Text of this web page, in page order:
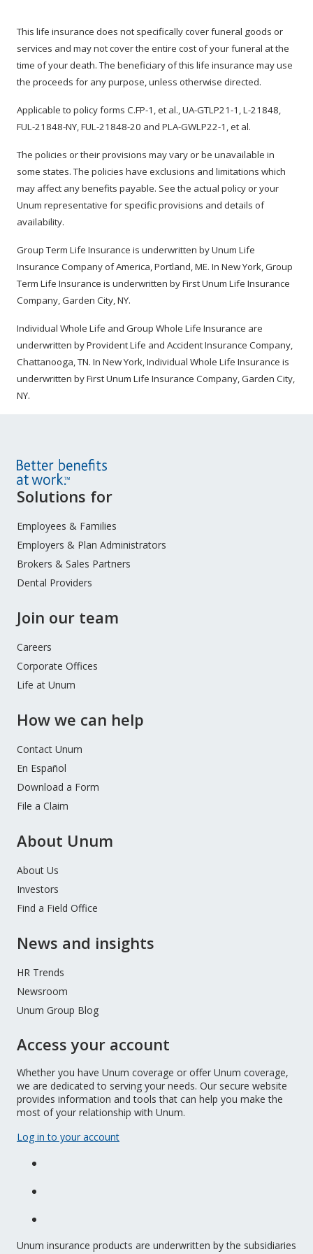
This life insurance does not specifically cover funeral goods or
services and may not cover the entire cost of your funeral at the
time of your death. The beneficiary of this life insurance may use
the proceeds for any purpose, unless otherwise directed.
Applicable to policy forms C.FP-1, et al., UA-GTLP21-1, L-21848,
FUL-21848-NY, FUL-21848-20 and PLA-GWLP22-1, et al.
The policies or their provisions may vary or be unavailable in
some states. The policies have exclusions and limitations which
may affect any benefits payable. See the actual policy or your
Unum representative for specific provisions and details of
availability.
Group Term Life Insurance is underwritten by Unum Life
Insurance Company of America, Portland, ME. In New York, Group
Term Life Insurance is underwritten by First Unum Life Insurance
Company, Garden City, NY.
Individual Whole Life and Group Whole Life Insurance are
underwritten by Provident Life and Accident Insurance Company,
Chattanooga, TN. In New York, Individual Whole Life Insurance is
underwritten by First Unum Life Insurance Company, Garden City,
NY.
Site
Menu
Solutions for
Employees & Families
Employers & Plan Administrators
Brokers & Sales Partners
Dental Providers
Join our team
Careers
Corporate Offices
Life at Unum
How we can help
Contact Unum
En Español
Download a Form
File a Claim
About Unum
About Us
Investors
Find a Field Office
News and insights
HR Trends
Newsroom
Unum Group Blog
Access your account
Whether you have Unum coverage or offer Unum coverage,
we are dedicated to serving your needs. Our secure website
provides information and tools that can help you make the
most of your relationship with Unum.
Log in to your account
Unum insurance products are underwritten by the subsidiaries